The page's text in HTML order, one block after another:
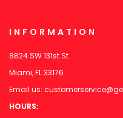
INFORMATION
8824 SW 131st St
Miami, FL 33176
Email us:
HOURS: